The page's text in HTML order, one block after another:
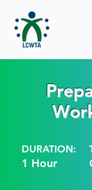
DURATION:
1 Hour